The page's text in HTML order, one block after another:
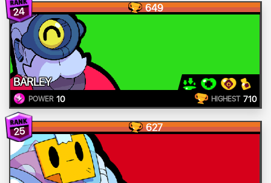
24 649
BARLEY
POWER 10 HIGHEST 710
25 627